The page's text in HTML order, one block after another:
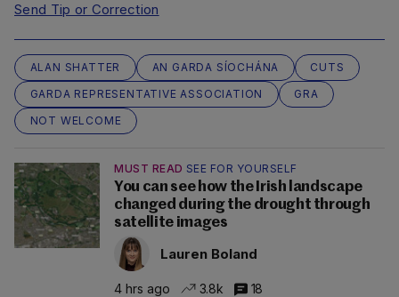
Send Tip or Correction
ALAN SHATTER AN GARDA SÍOCHÁNA
CUTS
GARDA REPRESENTATIVE ASSOCIATION
GRA
NOT WELCOME
MUST READ SEE FOR YOURSELF
You can see how the Irish landscape
changed during the drought through
satellite images
Lauren Boland
4 hrs ago 3.8k 18